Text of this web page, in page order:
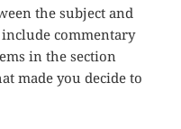
the subject and
commentary
in the section
made you decide to